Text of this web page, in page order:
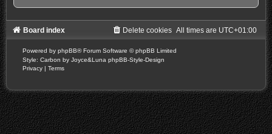
Board index All times are UTC+01:00
Delete cookies
Powered by phpBB® Forum Software © phpBB Limited
Style: Carbon by Joyce&Luna phpBB-Style-Design
Privacy | Terms